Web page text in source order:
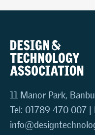
11 Manor Park,
Tel: 01789 470 007 |